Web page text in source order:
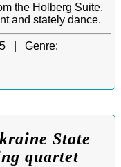
the Holberg Suite,
and stately dance.
5 | Genre:
State
quartet